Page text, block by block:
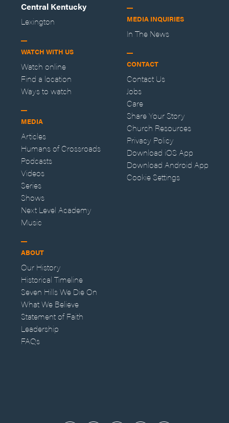
Central Kentucky
Lexington
WATCH WITH US
Watch online
Find a location
Ways to watch
MEDIA
Articles
Humans of Crossroads
Podcasts
Videos
Series
Shows
Next Level Academy
Music
ABOUT
Our History
Historical Timeline
Seven Hills We Die On
What We Believe
Statement of Faith
Leadership
FAQs
MEDIA INQUIRIES
In The News
CONTACT
Contact Us
Jobs
Care
Share Your Story
Church Resources
Privacy Policy
Download iOS App
Download Android App
Cookie Settings